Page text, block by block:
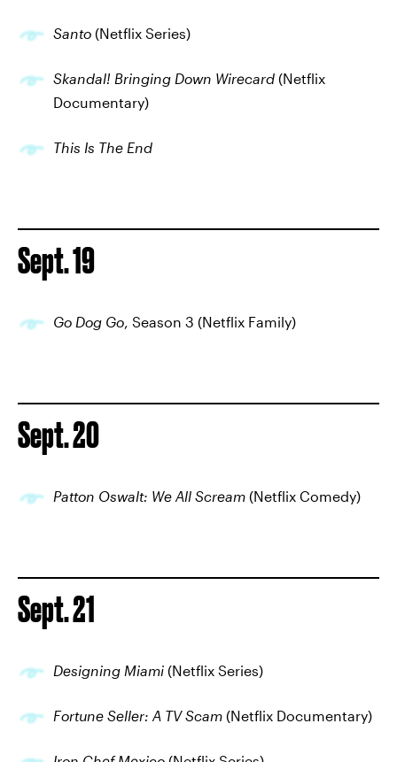
Santo (Netflix Series)
Skandal! Bringing Down Wirecard (Netflix
Documentary)
This Is The End
Sept. 19
Go Dog Go, Season 3 (Netflix Family)
Sept. 20
Patton Oswalt: We All Scream (Netflix Comedy)
Sept. 21
Designing Miami (Netflix Series)
Fortune Seller: A TV Scam (Netflix Documentary)